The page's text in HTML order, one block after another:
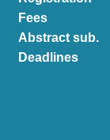
Fees
Abstract sub.
Deadlines